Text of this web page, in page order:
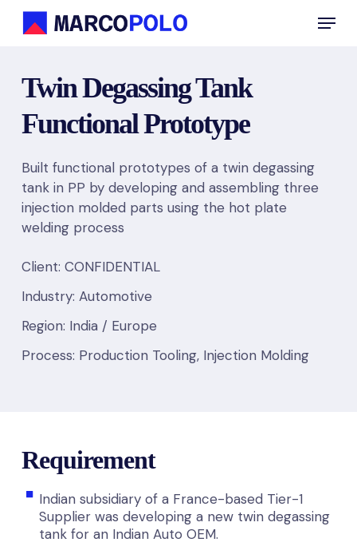
Skip
Menu
Twin Degassing Tank
Functional Prototype
Built functional prototypes of a twin degassing
tank in PP by developing and assembling three
injection molded parts using the hot plate
welding process
Client: CONFIDENTIAL
Industry: Automotive
Region: India / Europe
Process: Production Tooling, Injection Molding
Requirement
Indian subsidiary of a France-based Tier-1
Supplier was developing a new twin degassing
tank for an Indian Auto OEM.